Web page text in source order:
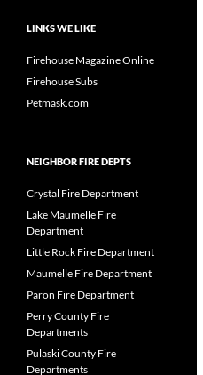
LINKS WE LIKE
Firehouse Magazine Online
Firehouse Subs
Petmask.com
NEIGHBOR FIRE DEPTS
Crystal Fire Department
Lake Maumelle Fire
Department
Little Rock Fire Department
Maumelle Fire Department
Paron Fire Department
Perry County Fire
Departments
Pulaski County Fire
Departments